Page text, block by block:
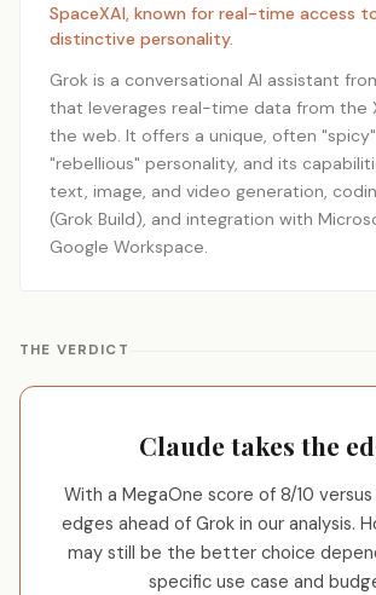
SpaceXAI, known for real-time access
distinctive personality.
Grok is a conversational AI assistant
that leverages real-time data from the
the web. It offers a unique, often
"rebellious" personality, and its
text, image, and video generation,
(Grok Build), and integration with
Google Workspace.
THE VERDICT
Claude takes the
With a MegaOne score of 8/10 versus
edges ahead of Grok in our analysis.
may still be the better choice
specific use case and